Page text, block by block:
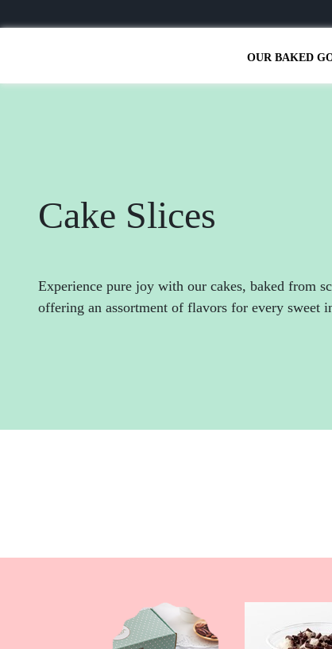
OUR BAKED
Cake Slices
Experience pure joy with our cakes, baked from
offering an assortment of flavors for every sweet